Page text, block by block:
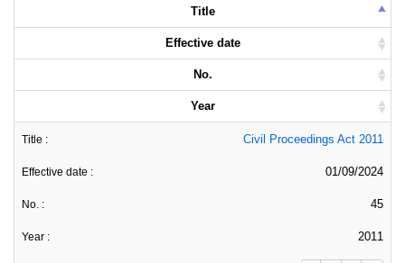
Title
Effective date
No.
Year
Civil Proceedings Act 2011
01/09/2024
45
2011